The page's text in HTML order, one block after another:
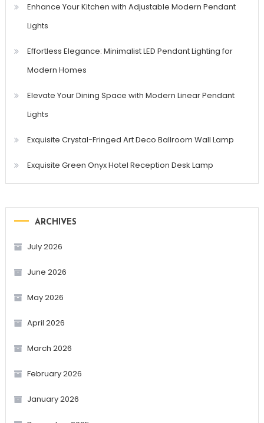
Enhance Your Kitchen with Adjustable Modern Pendant
Lights
Effortless Elegance: Minimalist LED Pendant Lighting for
Modern Homes
Elevate Your Dining Space with Modern Linear Pendant
Lights
Exquisite Crystal-Fringed Art Deco Ballroom Wall Lamp
Exquisite Green Onyx Hotel Reception Desk Lamp
ARCHIVES
July 2026
June 2026
May 2026
April 2026
March 2026
February 2026
January 2026